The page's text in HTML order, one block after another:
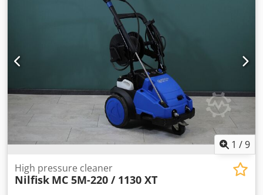
1 /9
High pressure cleaner
Nilfisk MC 5M-220 / 1130 XT